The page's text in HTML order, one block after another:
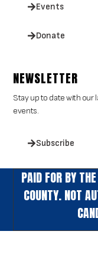
Events
Donate
NEWSLETTER
Stay up to date with our
events.
Subscribe
PAID FOR BY
COUNTY. NOT